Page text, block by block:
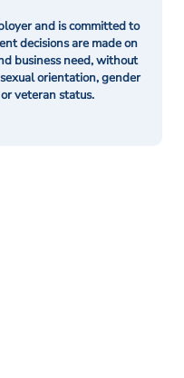
and is committed to
decisions are made on
business need, without
orientation, gender
veteran status.